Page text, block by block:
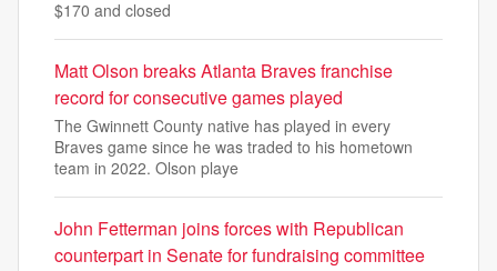
$170 and closed
Matt Olson breaks Atlanta Braves franchise
record for consecutive games played
The Gwinnett County native has played in every
Braves game since he was traded to his hometown
team in 2022. Olson playe
John Fetterman joins forces with Republican
counterpart in Senate for fundraising committee